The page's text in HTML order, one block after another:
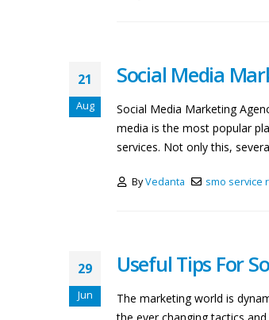
21
Aug
Social Media
Social Media Marketing
media is the most popular
services. Not only this,
ByVedanta smo service
29
Jun
Useful Tips For
The marketing world is
the ever changing tactics